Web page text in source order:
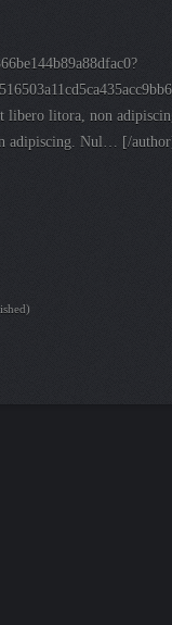
litora, non
adipiscing. Nul… [/